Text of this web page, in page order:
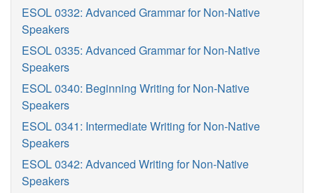
ESOL 0332: Advanced Grammar for Non-Native
Speakers
ESOL 0335: Advanced Grammar for Non-Native
Speakers
ESOL 0340: Beginning Writing for Non-Native
Speakers
ESOL 0341: Intermediate Writing for Non-Native
Speakers
ESOL 0342: Advanced Writing for Non-Native
Speakers